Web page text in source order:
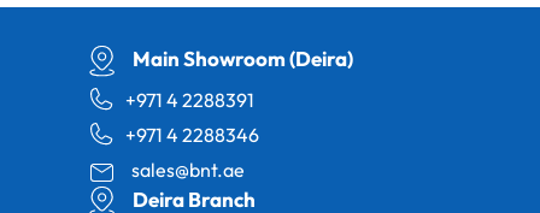
Main Showroom (Deira)
+971 4 2288391
+971 4 2288346
sales@bnt.ae
Deira Branch